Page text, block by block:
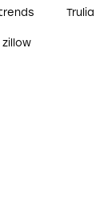
Trulia
zillow